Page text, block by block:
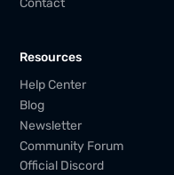
Resources
Help Center
Blog
Newsletter
Community Forum
Official Discord